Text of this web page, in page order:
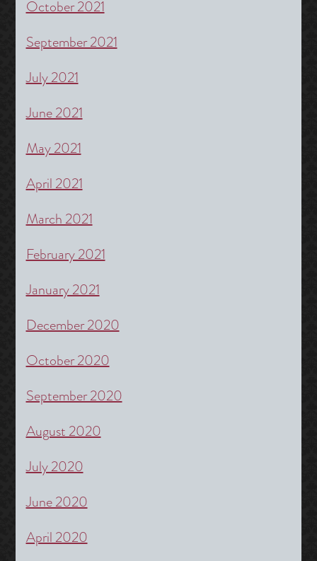
October 2021
September 2021
July 2021
June 2021
May 2021
April 2021
March 2021
February 2021
January 2021
December 2020
October 2020
September 2020
August 2020
July 2020
June 2020
April 2020